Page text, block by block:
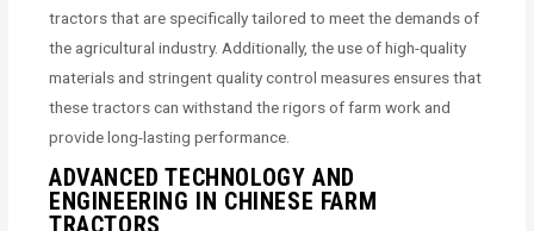
tractors that are specifically tailored to meet the demands of
the agricultural industry. Additionally, the use of high-quality
materials and stringent quality control measures ensures that
these tractors can withstand the rigors of farm work and
provide long-lasting performance.
ADVANCED TECHNOLOGY AND
ENGINEERING IN CHINESE FARM
TRACTORS